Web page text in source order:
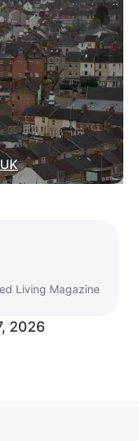
Living Magazine
2026